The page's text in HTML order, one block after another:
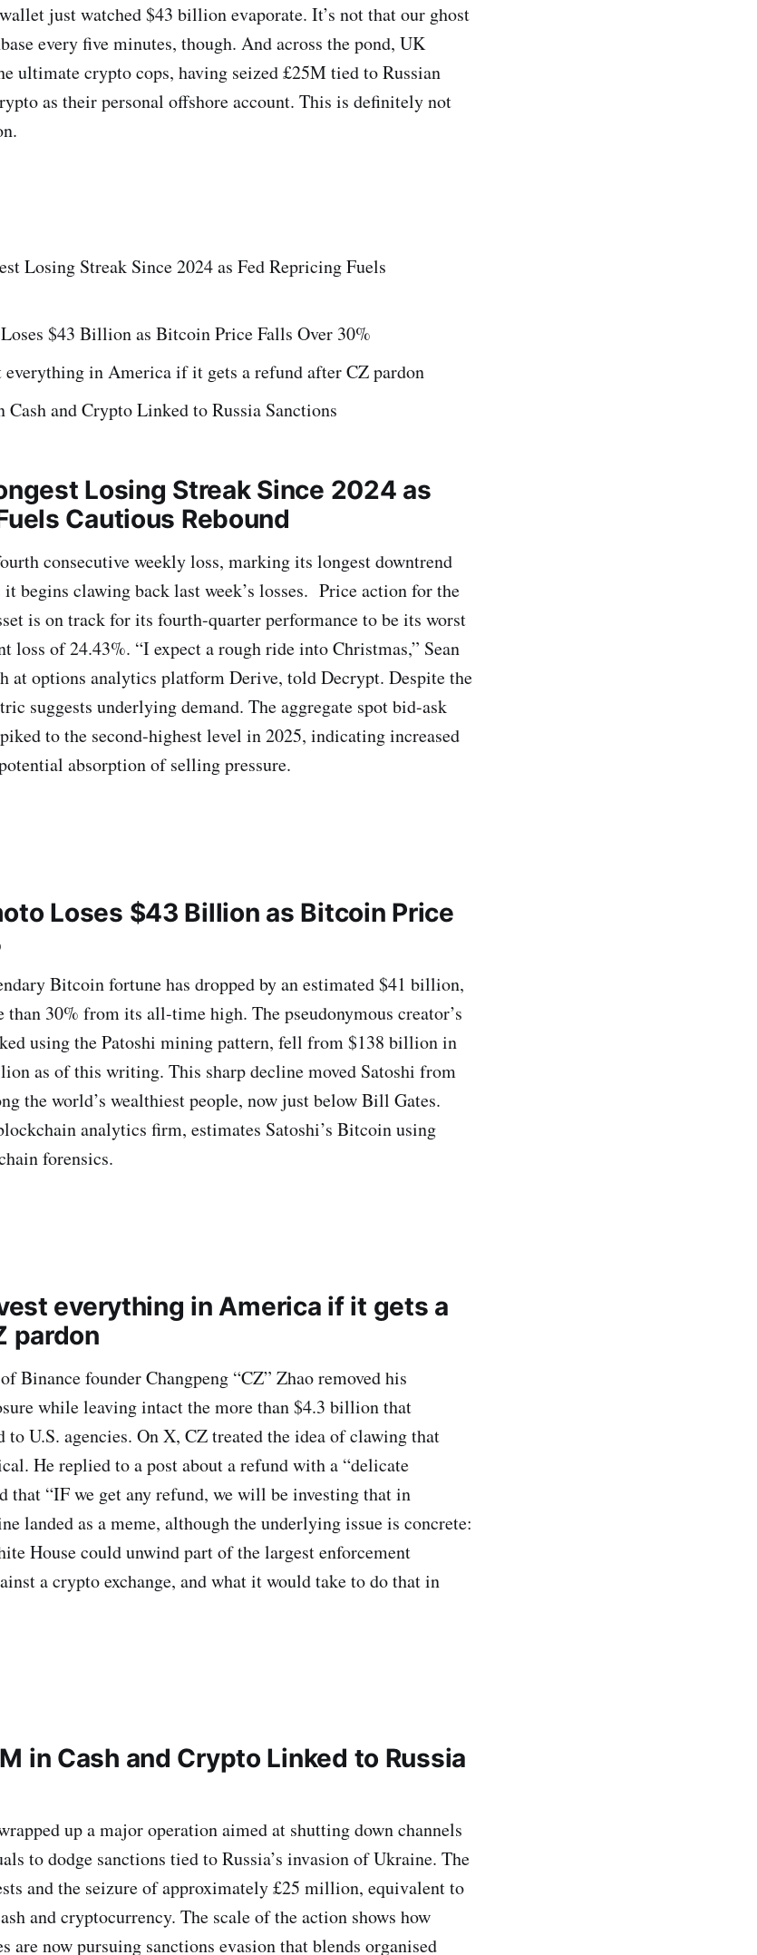
just watched $43 billion evaporate. It’s not that our ghost
every five minutes, though. And across the pond, UK
ultimate crypto cops, having seized £25M tied to Russian
as their personal offshore account. This is definitely not
Losing Streak Since 2024 as Fed Repricing Fuels
$43 Billion as Bitcoin Price Falls Over 30%
in America if it gets a refund after CZ pardon
and Crypto Linked to Russia Sanctions
Losing Streak Since 2024 as
Cautious Rebound
consecutive weekly loss, marking its longest downtrend
it begins clawing back last week’s losses. Price action for the
is on track for its fourth-quarter performance to be its worst
loss of 24.43%. “I expect a rough ride into Christmas,” Sean
at options analytics platform Derive, told Decrypt. Despite the
suggests underlying demand. The aggregate spot bid-ask
to the second-highest level in 2025, indicating increased
absorption of selling pressure.
Loses $43 Billion as Bitcoin Price
Bitcoin fortune has dropped by an estimated $41 billion,
than 30% from its all-time high. The pseudonymous creator’s
using the Patoshi mining pattern, fell from $138 billion in
as of this writing. This sharp decline moved Satoshi from
the world’s wealthiest people, now just below Bill Gates.
analytics firm, estimates Satoshi’s Bitcoin using
forensics.
everything in America if it gets a
pardon
Binance founder Changpeng “CZ” Zhao removed his
while leaving intact the more than $4.3 billion that
to U.S. agencies. On X, CZ treated the idea of clawing that
He replied to a post about a refund with a “delicate
that “IF we get any refund, we will be investing that in
landed as a meme, although the underlying issue is concrete:
House could unwind part of the largest enforcement
a crypto exchange, and what it would take to do that in
in Cash and Crypto Linked to Russia
up a major operation aimed at shutting down channels
to dodge sanctions tied to Russia’s invasion of Ukraine. The
and the seizure of approximately £25 million, equivalent to
and cryptocurrency. The scale of the action shows how
are now pursuing sanctions evasion that blends organised